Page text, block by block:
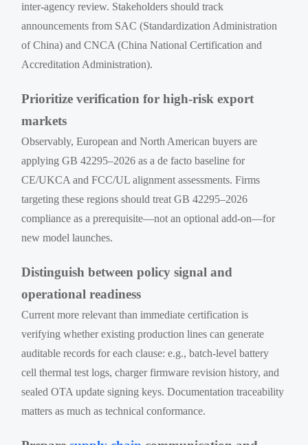
inter-agency review. Stakeholders should track
announcements from SAC (Standardization Administration
of China) and CNCA (China National Certification and
Accreditation Administration).
Prioritize verification for high-risk export
markets
Observably, European and North American buyers are
applying GB 42295–2026 as a de facto baseline for
CE/UKCA and FCC/UL alignment assessments. Firms
targeting these regions should treat GB 42295–2026
compliance as a prerequisite—not an optional add-on—for
new model launches.
Distinguish between policy signal and
operational readiness
Current more relevant than immediate certification is
verifying whether existing production lines can generate
auditable records for each clause: e.g., batch-level battery
cell thermal test logs, charger firmware revision history, and
sealed OTA update signing keys. Documentation traceability
matters as much as technical conformance.